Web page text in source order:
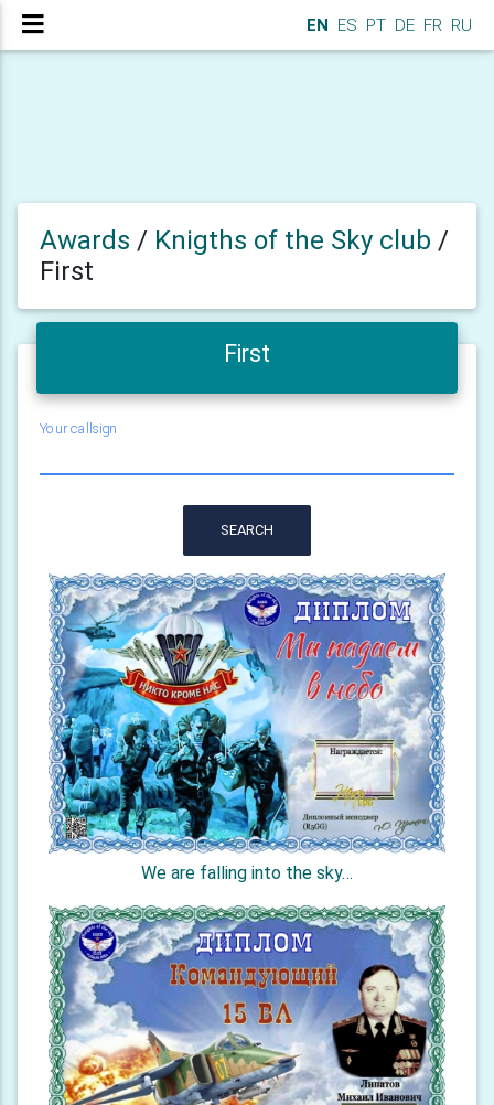
EN ES PT DE FR RU
Awards / Knigths of the Sky club /
First
First
Your callsign
SEARCH
We are falling into the sky…